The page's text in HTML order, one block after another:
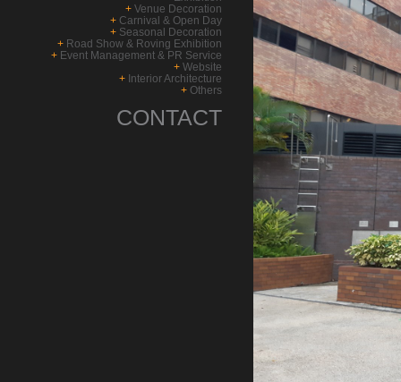
+ Venue Decoration
+ Carnival & Open Day
+ Seasonal Decoration
+ Road Show & Roving Exhibition
+ Event Management & PR Service
+ Website
+ Interior Architecture
+ Others
CONTACT